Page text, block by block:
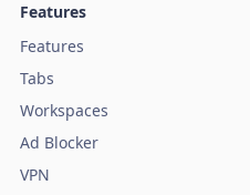
Features
Features
Tabs
Workspaces
Ad Blocker
VPN